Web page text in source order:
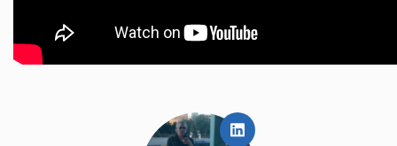
LinkedIn